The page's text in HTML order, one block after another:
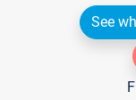
See